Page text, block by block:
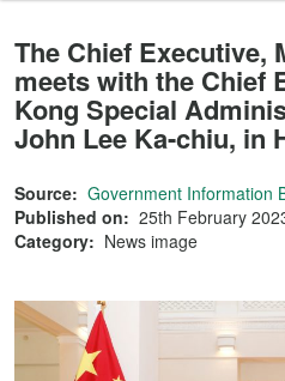
The Chief Executive,
meets with the Chief
Kong Special
John Lee Ka-chiu, in
Source: Government Information
Published on: 25th February
Category: News image